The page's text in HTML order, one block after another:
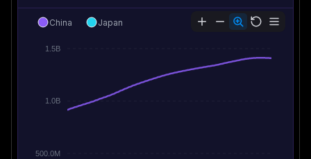
1.5B
1.0B
500.0M
China Japan